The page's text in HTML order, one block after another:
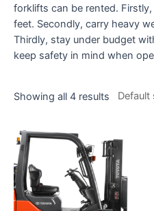
forklifts can be rented.
feet. Secondly, carry heavy
Thirdly, stay under budget
keep safety in mind when
Showing all 4 results